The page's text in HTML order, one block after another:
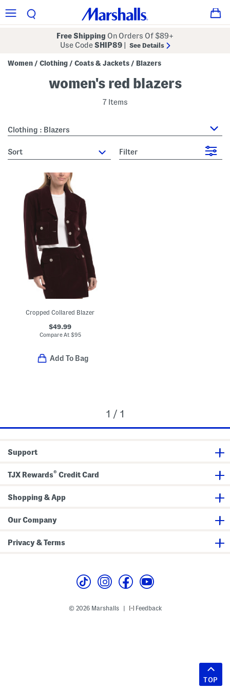
Free Shipping On Orders Of $89+
Use CodeSHIP89 See Details
Women / Clothing / Coats & Jackets / Blazers
women's red blazers
7 Items
Clothing : Blazers
sort Filter
Cropped Collared Blazer
$49.99
Compare At $95
Add To Bag
1 / 1
Support
TJX Rewards® Credit Card
Shopping & App
Our Company
Privacy & Terms
© 2026 Marshalls Feedback
TOP